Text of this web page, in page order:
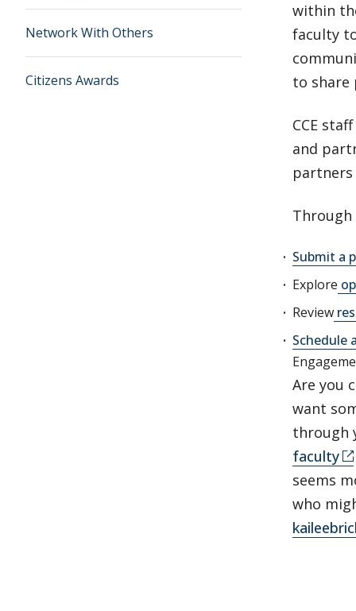
Network With Others
Citizens Awards
within
faculty
to share
CCE
and
Submit a
Explore
Review
Schedule
Are you
want
through
faculty
seems
who